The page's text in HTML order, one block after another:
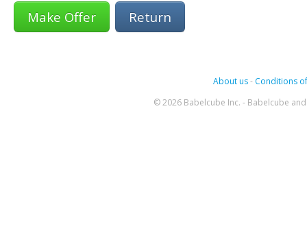
Return
About us- Conditions
© 2026 Babelcube Inc. - Babelcube